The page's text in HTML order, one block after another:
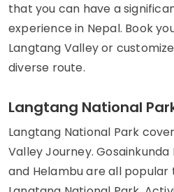
that you can have a
experience in Nepal. Book
Langtang Valley or
diverse route.
Langtang National
Langtang National Park
Valley Journey. Gosainkunda
and Helambu are all